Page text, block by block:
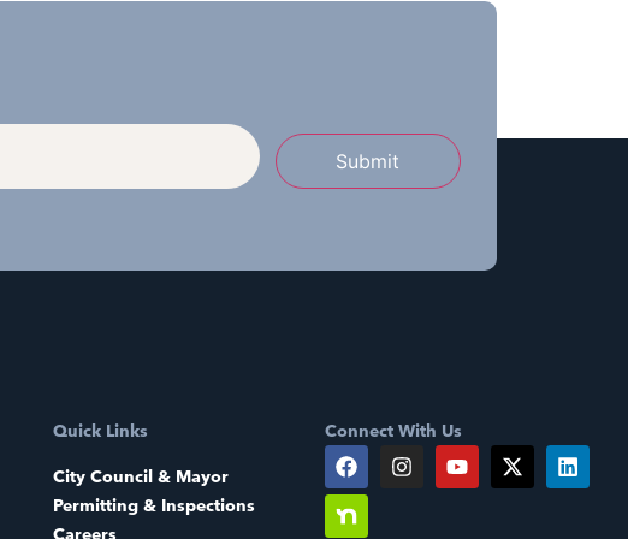
Submit
Quick Links
City Council & Mayor
Permitting & Inspections
Careers
Connect With Us